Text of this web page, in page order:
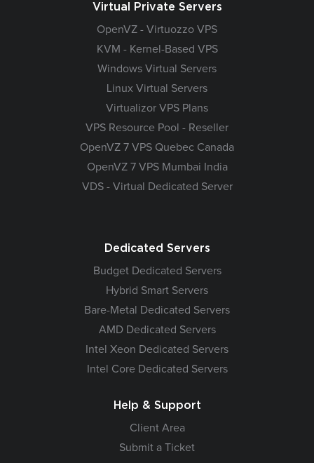
Virtual Private Servers
OpenVZ - Virtuozzo VPS
KVM - Kernel-Based VPS
Windows Virtual Servers
Linux Virtual Servers
Virtualizor VPS Plans
VPS Resource Pool - Reseller
OpenVZ 7 VPS Quebec Canada
OpenVZ 7 VPS Mumbai India
VDS - Virtual Dedicated Server
Dedicated Servers
Budget Dedicated Servers
Hybrid Smart Servers
Bare-Metal Dedicated Servers
AMD Dedicated Servers
Intel Xeon Dedicated Servers
Intel Core Dedicated Servers
Help & Support
Client Area
Submit a Ticket